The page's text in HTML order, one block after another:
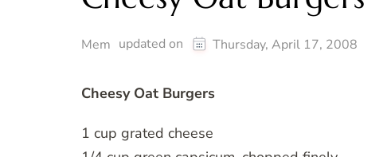
Mem updated on Thursday, April 17, 2008
Cheesy Oat Burgers
1 cup grated cheese